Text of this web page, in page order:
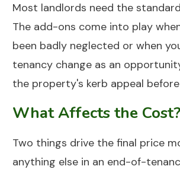
Most landlords need the
The add-ons come into play
been badly neglected or when
tenancy change as an
the property's kerb appeal
What Affects the Cost?
Two things drive the final price
anything else in an end-of-